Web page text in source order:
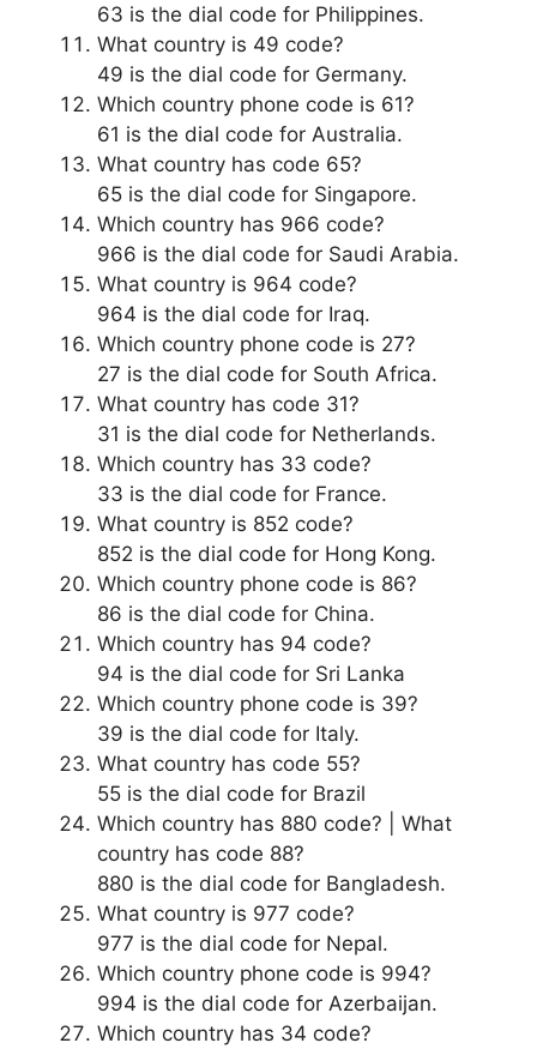
63 is the dial code for Philippines.
What country is 49 code?
49 is the dial code for Germany.
Which country phone code is 61?
61 is the dial code for Australia.
What country has code 65?
65 is the dial code for Singapore.
Which country has 966 code?
966 is the dial code for Saudi Arabia.
What country is 964 code?
964 is the dial code for Iraq.
Which country phone code is 27?
27 is the dial code for South Africa.
What country has code 31?
31 is the dial code for Netherlands.
Which country has 33 code?
33 is the dial code for France.
What country is 852 code?
852 is the dial code for Hong Kong.
Which country phone code is 86?
86 is the dial code for China.
Which country has 94 code?
94 is the dial code for Sri Lanka
Which country phone code is 39?
39 is the dial code for Italy.
What country has code 55?
55 is the dial code for Brazil
Which country has 880 code? | What
country has code 88?
880 is the dial code for Bangladesh.
What country is 977 code?
977 is the dial code for Nepal.
Which country phone code is 994?
994 is the dial code for Azerbaijan.
Which country has 34 code?